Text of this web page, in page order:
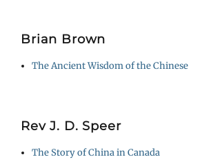
Brian Brown
The Ancient Wisdom of the Chinese
Rev J. D. Speer
The Story of China in Canada